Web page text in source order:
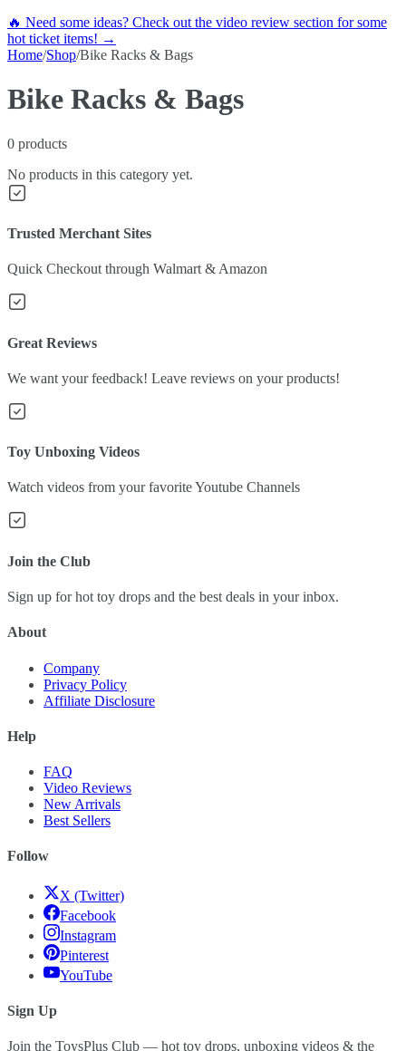
🔥 Need some ideas? Check out the video review section for some
hot ticket items! →
Home/Shop/Bike Racks & Bags
Bike Racks & Bags
0 products
No products in this category yet.
Trusted Merchant Sites
Quick Checkout through Walmart & Amazon
Great Reviews
We want your feedback! Leave reviews on your products!
Toy Unboxing Videos
Watch videos from your favorite Youtube Channels
Join the Club
Sign up for hot toy drops and the best deals in your inbox.
About
Company
Privacy Policy
Affiliate Disclosure
Help
FAQ
Video Reviews
New Arrivals
Best Sellers
Follow
X (Twitter)
Facebook
Instagram
Pinterest
YouTube
Sign Up
Join the ToysPlus Club — hot toy drops, unboxing videos & the